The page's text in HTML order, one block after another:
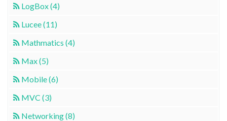
LogBox (4)
Lucee (11)
Mathmatics (4)
Max (5)
Mobile (6)
MVC (3)
Networking (8)